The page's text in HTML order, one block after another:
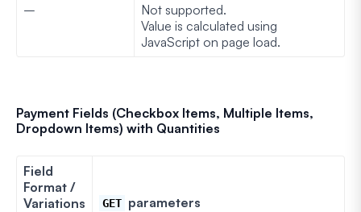
–
Not supported.
Value is calculated using
JavaScript on page load.
Payment Fields (Checkbox Items, Multiple Items,
Dropdown Items) with Quantities
Field
Format /
Variations
GET parameters